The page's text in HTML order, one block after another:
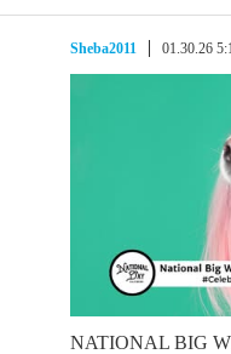
Sheba2011 01.30.26
NATIONAL BIG